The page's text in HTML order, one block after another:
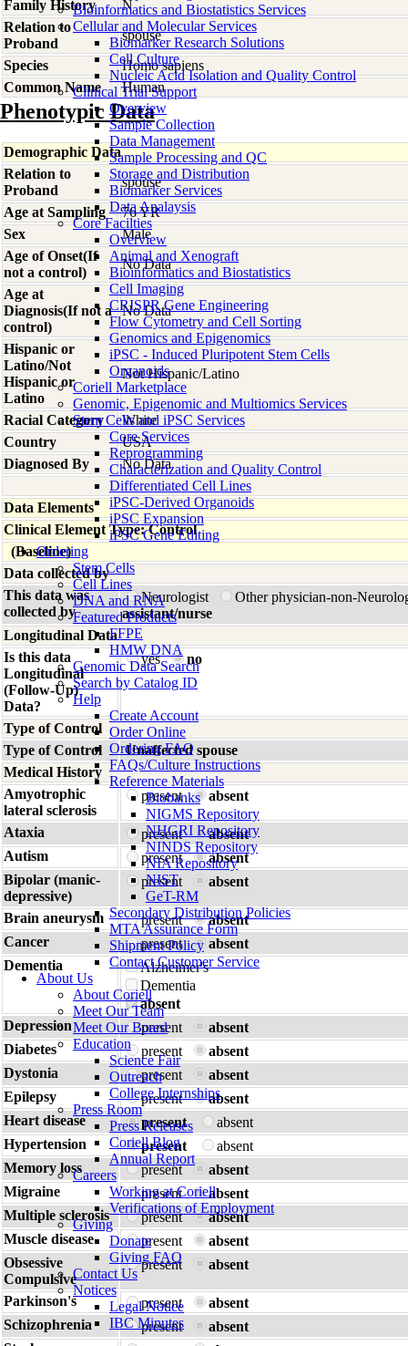
Bioinformatics and Biostatistics Services
Cellular and Molecular Services
Biomarker Research Solutions
Cell Culture
Nucleic Acid Isolation and Quality Control
Clinical Trial Support
Overview
Sample Collection
Data Management
Sample Processing and QC
Storage and Distribution
Biomarker Services
Data Analaysis
Core Facilties
Overview
Animal and Xenograft
Bioinformatics and Biostatistics
Cell Imaging
CRISPR Gene Engineering
Flow Cytometry and Cell Sorting
Genomics and Epigenomics
iPSC - Induced Pluripotent Stem Cells
Organoids
Coriell Marketplace
Genomic, Epigenomic and Multiomics Services
Stem Cells and iPSC Services
Core Services
Reprogramming
Characterization and Quality Control
Differentiated Cell Lines
iPSC-Derived Organoids
iPSC Expansion
iPSC Gene Editing
Ordering
Stem Cells
Cell Lines
DNA and RNA
Featured Products
FFPE
HMW DNA
Genomic Data Search
Search by Catalog ID
Help
Create Account
Order Online
Ordering FAQ
FAQs/Culture Instructions
Reference Materials
Biobanks
NIGMS Repository
NHGRI Repository
NINDS Repository
NIA Repository
NIST
GeT-RM
Secondary Distribution Policies
MTA Assurance Form
Shipment Policy
Contact Customer Service
About Us
About Coriell
Meet Our Team
Meet Our Board
Education
Science Fair
Outreach
College Internships
Press Room
Press Releases
Coriell Blog
Annual Report
Careers
Working at Coriell
Verifications of Employment
Giving
Donate
Giving FAQ
Contact Us
Notices
Legal Notice
IBC Minutes
Family History
N
Relation to
Proband
spouse
Species
Homo sapiens
Common Name
Human
Phenotypic Data
Demographic Data
Relation to
Proband
spouse
Age at Sampling
76 YR
Sex
Male
Age of Onset(If
not a control)
No Data
Age at
Diagnosis(If not a
control)
No Data
Hispanic or
Latino/Not
Hispanic or
Latino
Not Hispanic/Latino
Racial Category
White
Country
USA
Diagnosed By
No Data
Data Elements
Clinical Element Type: Control
(Baseline)
Data collected by
This data was
collected by
Neurologist
Other physician-non-
assistant/nurse
Longitudinal Data
Is this data
Longitudinal
(Follow-Up)
Data?
yes no
Type of Control
Type of Control
Unaffected spouse
Medical History
Amyotrophic
lateral sclerosis
present absent
Ataxia present
absent
Autism
present
absent
Bipolar (manic-
depressive)
present absent
Brain aneurysm present
absent
Cancer
present
absent
Dementia
Alzheimer's
Dementia
absent
Depression
present
absent
Diabetes
present
absent
Dystonia
present
absent
Epilepsy
present
absent
Heart disease
present
absent
Hypertension
present
absent
Memory loss
present
absent
Migraine
present
absent
Multiple sclerosis
present
absent
Muscle disease
present
absent
Obsessive
Compulsive
present absent
Parkinson's present
absent
Schizophrenia
present
absent